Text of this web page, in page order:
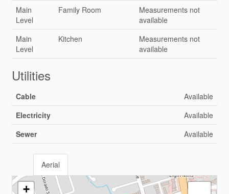
Main
Level
Family Room
Measurements not
available
Main
Level
Kitchen
Measurements not
available
Utilities
Cable
Available
Electricity
Available
Sewer
Available
Aerial
+